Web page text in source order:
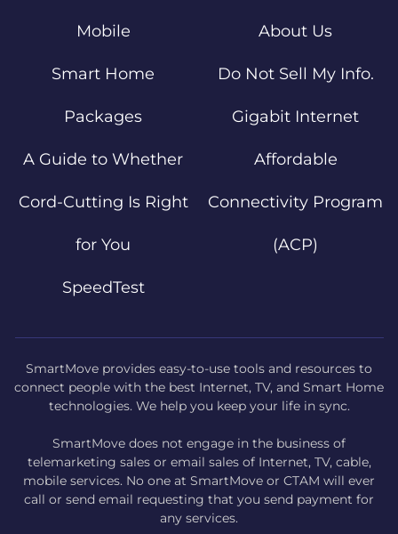
Mobile
Smart Home
Packages
A Guide to Whether
Cord-Cutting Is Right
for You
SpeedTest
About Us
Do Not Sell My Info.
Gigabit Internet
Affordable
Connectivity Program
(ACP)
SmartMove provides easy-to-use tools and resources to
connect people with the best Internet, TV, and Smart Home
technologies. We help you keep your life in sync.
SmartMove does not engage in the business of
telemarketing sales or email sales of Internet, TV, cable,
mobile services. No one at SmartMove or CTAM will ever
call or send email requesting that you send payment for
any services.